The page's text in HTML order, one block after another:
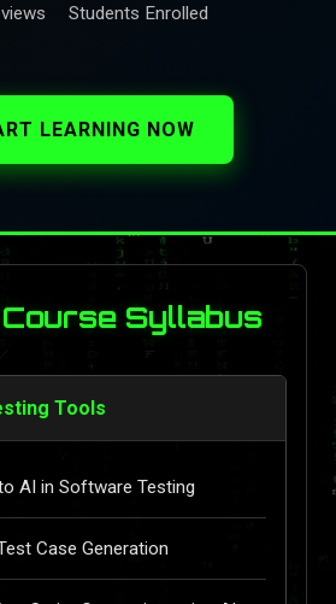
Students Enrolled
LEARNING NOW
Syllabus
Tools
AI in Software Testing
Case Generation